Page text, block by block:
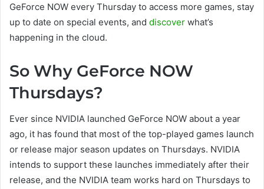
GeForce NOW every Thursday to access more games, stay
up to date on special events, and discover what’s
happening in the cloud.
So Why GeForce NOW
Thursdays?
Ever since NVIDIA launched GeForce NOW about a year
ago, it has found that most of the top-played games launch
or release major season updates on Thursdays. NVIDIA
intends to support these launches immediately after their
release, and the NVIDIA team works hard on Thursdays to